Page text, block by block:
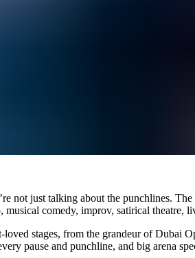
not just talking about the punchlines.
musical comedy, improv, satirical theatre,
loved stages, from the grandeur of Dubai
pause and punchline, and big arena